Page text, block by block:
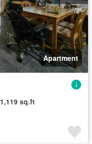
Apartment
1,119 sq.ft